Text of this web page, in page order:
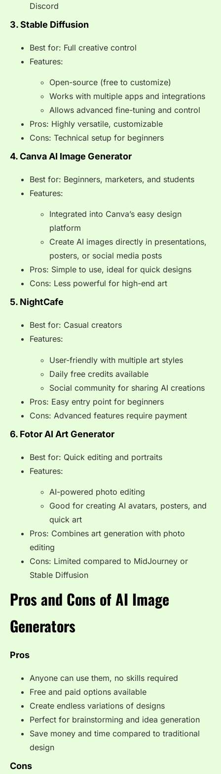
Discord
3. Stable Diffusion
Best for: Full creative control
Features:
Open-source (free to customize)
Works with multiple apps and integrations
Allows advanced fine-tuning and control
Pros: Highly versatile, customizable
Cons: Technical setup for beginners
4. Canva AI Image Generator
Best for: Beginners, marketers, and students
Features:
Integrated into Canva’s easy design
platform
Create AI images directly in presentations,
posters, or social media posts
Pros: Simple to use, ideal for quick designs
Cons: Less powerful for high-end art
5. NightCafe
Best for: Casual creators
Features:
User-friendly with multiple art styles
Daily free credits available
Social community for sharing AI creations
Pros: Easy entry point for beginners
Cons: Advanced features require payment
6. Fotor AI Art Generator
Best for: Quick editing and portraits
Features:
AI-powered photo editing
Good for creating AI avatars, posters, and
quick art
Pros: Combines art generation with photo
editing
Cons: Limited compared to MidJourney or
Stable Diffusion
Pros and Cons of AI Image
Generators
Pros
Anyone can use them, no skills required
Free and paid options available
Create endless variations of designs
Perfect for brainstorming and idea generation
Save money and time compared to traditional
design
Cons